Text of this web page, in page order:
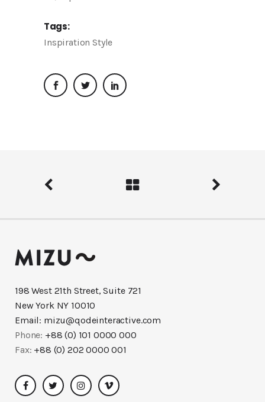
Tags:
Inspiration Style
198 West 21th Street, Suite 721
New York NY 10010
Email: mizu@qodeinteractive.com
Phone: +88 (0) 101 0000 000
Fax: +88 (0) 202 0000 001